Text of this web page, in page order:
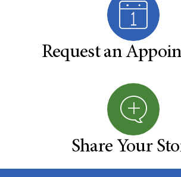
Request an
Share Your